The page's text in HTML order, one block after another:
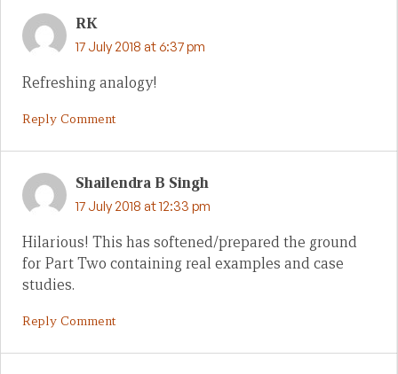
RK
17 July 2018 at 6:37 pm
Refreshing analogy!
Reply Comment
Shailendra B Singh
17 July 2018 at 12:33 pm
Hilarious! This has softened/prepared the ground
for Part Two containing real examples and case
studies.
Reply Comment